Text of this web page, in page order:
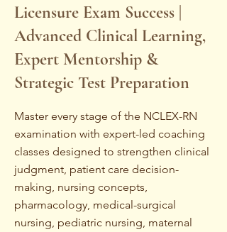
Licensure Exam Success |
Advanced Clinical Learning,
Expert Mentorship &
Strategic Test Preparation
Master every stage of the NCLEX-RN
examination with expert-led coaching
classes designed to strengthen clinical
judgment, patient care decision-
making, nursing concepts,
pharmacology, medical-surgical
nursing, pediatric nursing, maternal